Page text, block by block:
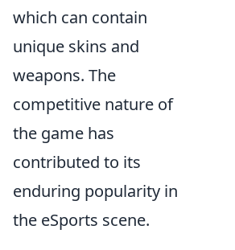
which can contain
unique skins and
weapons. The
competitive nature of
the game has
contributed to its
enduring popularity in
the eSports scene.